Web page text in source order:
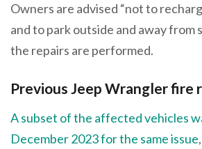
Owners are advised “not to
and to park outside and away from
the repairs are performed.
Previous Jeep Wrangler fire
A subset of the affected vehicles
December 2023 for the same issue